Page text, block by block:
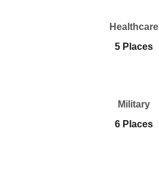
Healthcare
5 Places
Military
6 Places